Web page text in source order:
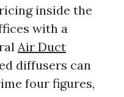
inside the
with a
Air Duct
diffusers can
four figures,